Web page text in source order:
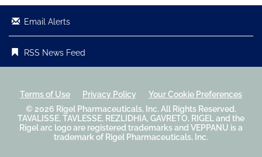
Email Alerts
RSS News Feed
Terms of Use Privacy Policy
Your Cookie Preferences
© 2026 Rigel Pharmaceuticals, Inc. All Rights Reserved.
TAVALISSE, TAVLESSE, REZLIDHIA, GAVRETO, RIGEL and the
Rigel arc logo are registered trademarks and VEPPANU is a
trademark of Rigel Pharmaceuticals, Inc.